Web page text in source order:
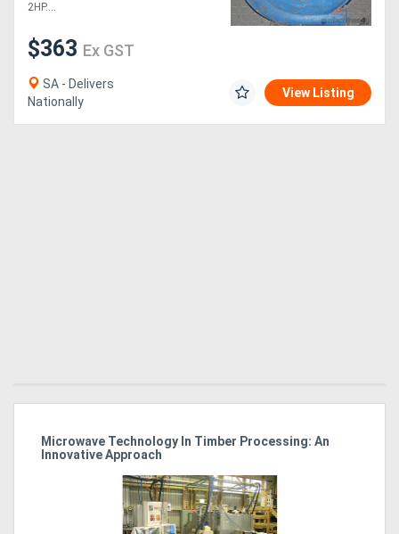
2HP....
$363 Ex GST
SA - Delivers
Nationally
View Listing
Microwave Technology In Timber Processing: An
Innovative Approach